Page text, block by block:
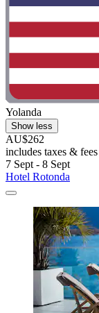
Yolanda
Show less
AU$262
includes taxes & fees
7 Sept - 8 Sept
Hotel Rotonda